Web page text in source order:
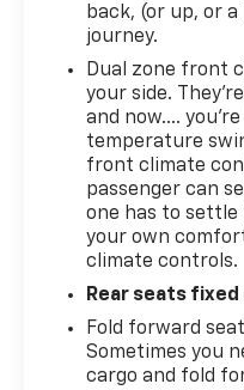
back, (or up, or
journey.
Dual zone front
your side.
and now….
temperature
front climate
passenger can
one has to settle
your own
climate controls.
Rear seats fixed
Fold forward
Sometimes you
cargo and fold